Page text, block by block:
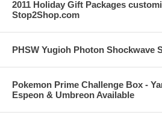
2011 Holiday Gift Packages
Stop2Shop.com
PHSW Yugioh Photon Shockwave
Pokemon Prime Challenge Box -
Espeon & Umbreon Available